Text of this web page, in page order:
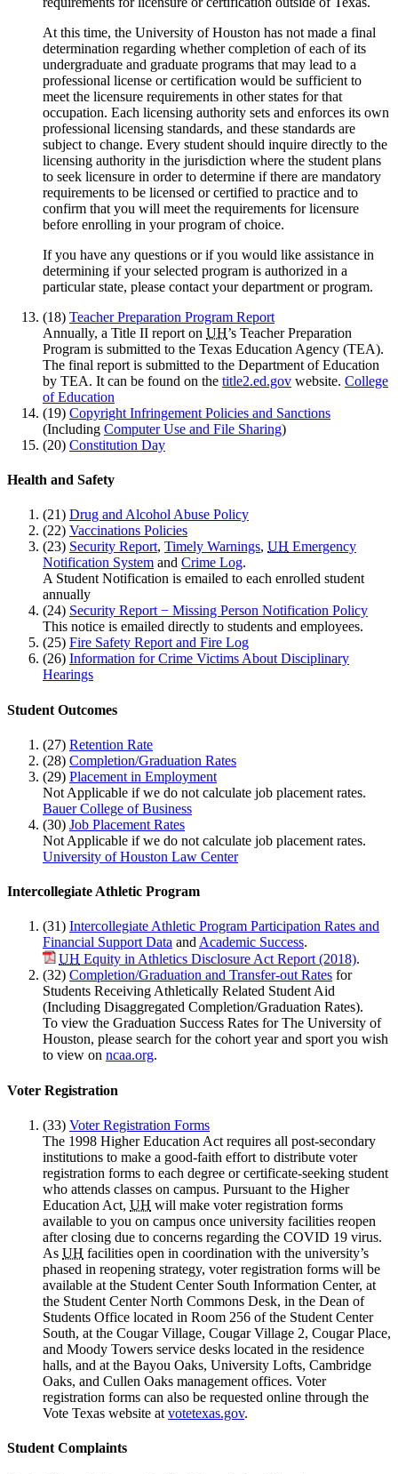
At this time, the University of Houston has not made a final
determination regarding whether completion of each of its
undergraduate and graduate programs that may lead to a
professional license or certification would be sufficient to
meet the licensure requirements in other states for that
occupation. Each licensing authority sets and enforces its own
professional licensing standards, and these standards are
subject to change. Every student should inquire directly to the
licensing authority in the jurisdiction where the student plans
to seek licensure in order to determine if there are mandatory
requirements to be licensed or certified to practice and to
confirm that you will meet the requirements for licensure
before enrolling in your program of choice.
If you have any questions or if you would like assistance in
determining if your selected program is authorized in a
particular state, please contact your department or program.
(18) Teacher Preparation Program Report
Annually, a Title II report on UH’s Teacher Preparation
Program is submitted to the Texas Education Agency (TEA).
The final report is submitted to the Department of Education
by TEA. It can be found on the title2.ed.gov website. College
of Education
(19) Copyright Infringement Policies and Sanctions
(Including Computer Use and File Sharing)
(20) Constitution Day
Health and Safety
(21) Drug and Alcohol Abuse Policy
(22) Vaccinations Policies
(23) Security Report, Timely Warnings, UH Emergency
Notification System and Crime Log.
A Student Notification is emailed to each enrolled student
annually
(24) Security Report − Missing Person Notification Policy
This notice is emailed directly to students and employees.
(25) Fire Safety Report and Fire Log
(26) Information for Crime Victims About Disciplinary
Hearings
Student Outcomes
(27) Retention Rate
(28) Completion/Graduation Rates
(29) Placement in Employment
Not Applicable if we do not calculate job placement rates.
Bauer College of Business
(30) Job Placement Rates
Not Applicable if we do not calculate job placement rates.
University of Houston Law Center
Intercollegiate Athletic Program
(31) Intercollegiate Athletic Program Participation Rates and
Financial Support Data and Academic Success.
UH Equity in Athletics Disclosure Act Report (2018).
(32) Completion/Graduation and Transfer-out Rates for
Students Receiving Athletically Related Student Aid
(Including Disaggregated Completion/Graduation Rates).
To view the Graduation Success Rates for The University of
Houston, please search for the cohort year and sport you wish
to view on ncaa.org.
Voter Registration
(33) Voter Registration Forms
The 1998 Higher Education Act requires all post-secondary
institutions to make a good-faith effort to distribute voter
registration forms to each degree or certificate-seeking student
who attends classes on campus. Pursuant to the Higher
Education Act, UH will make voter registration forms
available to you on campus once university facilities reopen
after closing due to concerns regarding the COVID 19 virus.
As UH facilities open in coordination with the university’s
phased in reopening strategy, voter registration forms will be
available at the Student Center South Information Center, at
the Student Center North Commons Desk, in the Dean of
Students Office located in Room 256 of the Student Center
South, at the Cougar Village, Cougar Village 2, Cougar Place,
and Moody Towers service desks located in the residence
halls, and at the Bayou Oaks, University Lofts, Cambridge
Oaks, and Cullen Oaks management offices. Voter
registration forms can also be requested online through the
Vote Texas website at votetexas.gov.
Student Complaints